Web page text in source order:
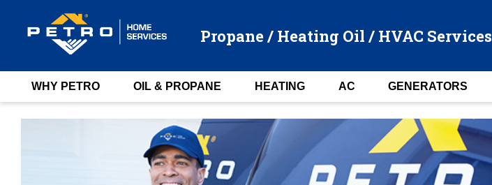
Propane / Heating Oil / HVAC Services
WHY PETRO OIL & PROPANE HEATING AC GENERATORS